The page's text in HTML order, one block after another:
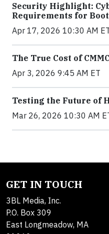
Security Highlight:
Requirements for
Apr 17, 2026 10:30 AM
The True Cost of
Apr 3, 2026 9:45 AM ET
Testing the Future of
Mar 26, 2026 10:30 AM
GET IN TOUCH
3BL Media, Inc.
P.O. Box 309
East Longmeadow, MA